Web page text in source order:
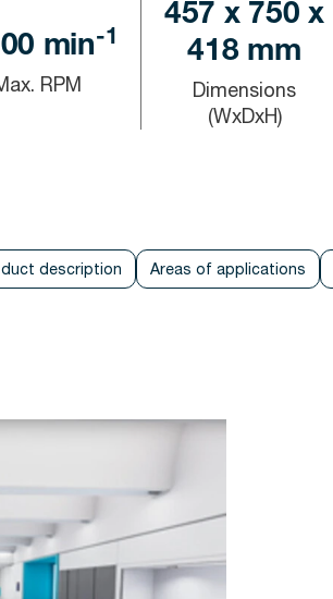
min-1
RPM
457 x 750 x
418 mm
Dimensions
(WxDxH)
description Areas of applications